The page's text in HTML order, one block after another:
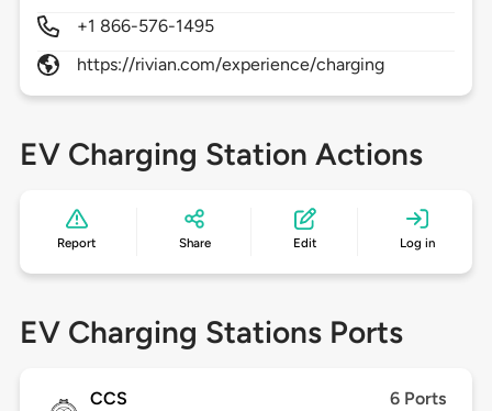
+1 866-576-1495
https://rivian.com/experience/charging
EV Charging Station Actions
Report Share Edit Log in
EV Charging Stations Ports
CCS 6 Ports